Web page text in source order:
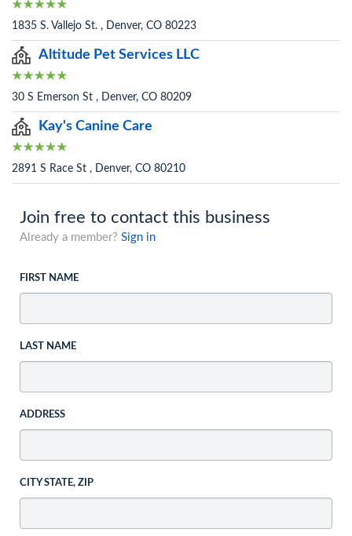
1835 S. Vallejo St. , Denver, CO 80223
Altitude Pet Services LLC
30 S Emerson St , Denver, CO 80209
Kay's Canine Care
2891 S Race St , Denver, CO 80210
Join free to contact this business
Already a member? Sign in
FIRST NAME
LAST NAME
ADDRESS
CITY STATE, ZIP